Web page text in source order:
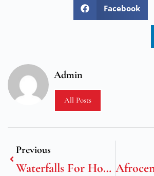
Facebook
Admin
All Posts
Previous
Waterfalls For Home Decor